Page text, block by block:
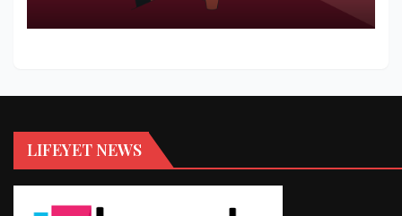
LIFEYET NEWS